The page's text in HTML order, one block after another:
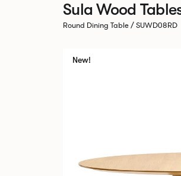
Sula Wood
Round Dining Table / SUWD08RD
New!